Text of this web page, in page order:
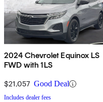
2024 Chevrolet Equinox LS
FWD with 1LS
$21,057 Good Deal
Includes dealer fees